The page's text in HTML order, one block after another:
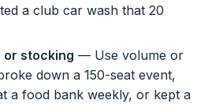
a club car wash that 20
or stocking — Use volume or
down a 150-seat event,
a food bank weekly, or kept a